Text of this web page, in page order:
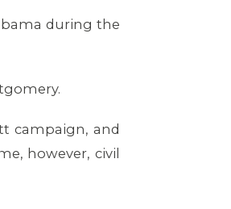
during the
campaign, and
however, civil